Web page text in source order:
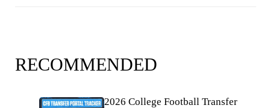
RECOMMENDED
2026 College Football Transfer